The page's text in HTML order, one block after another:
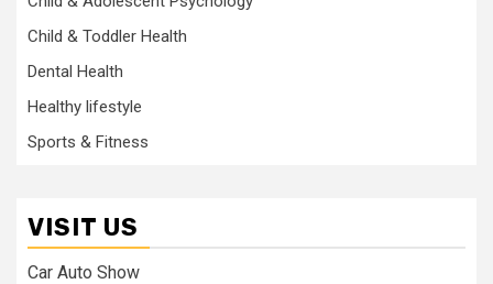
Child & Toddler Health
Dental Health
Healthy lifestyle
Sports & Fitness
VISIT US
Car Auto Show